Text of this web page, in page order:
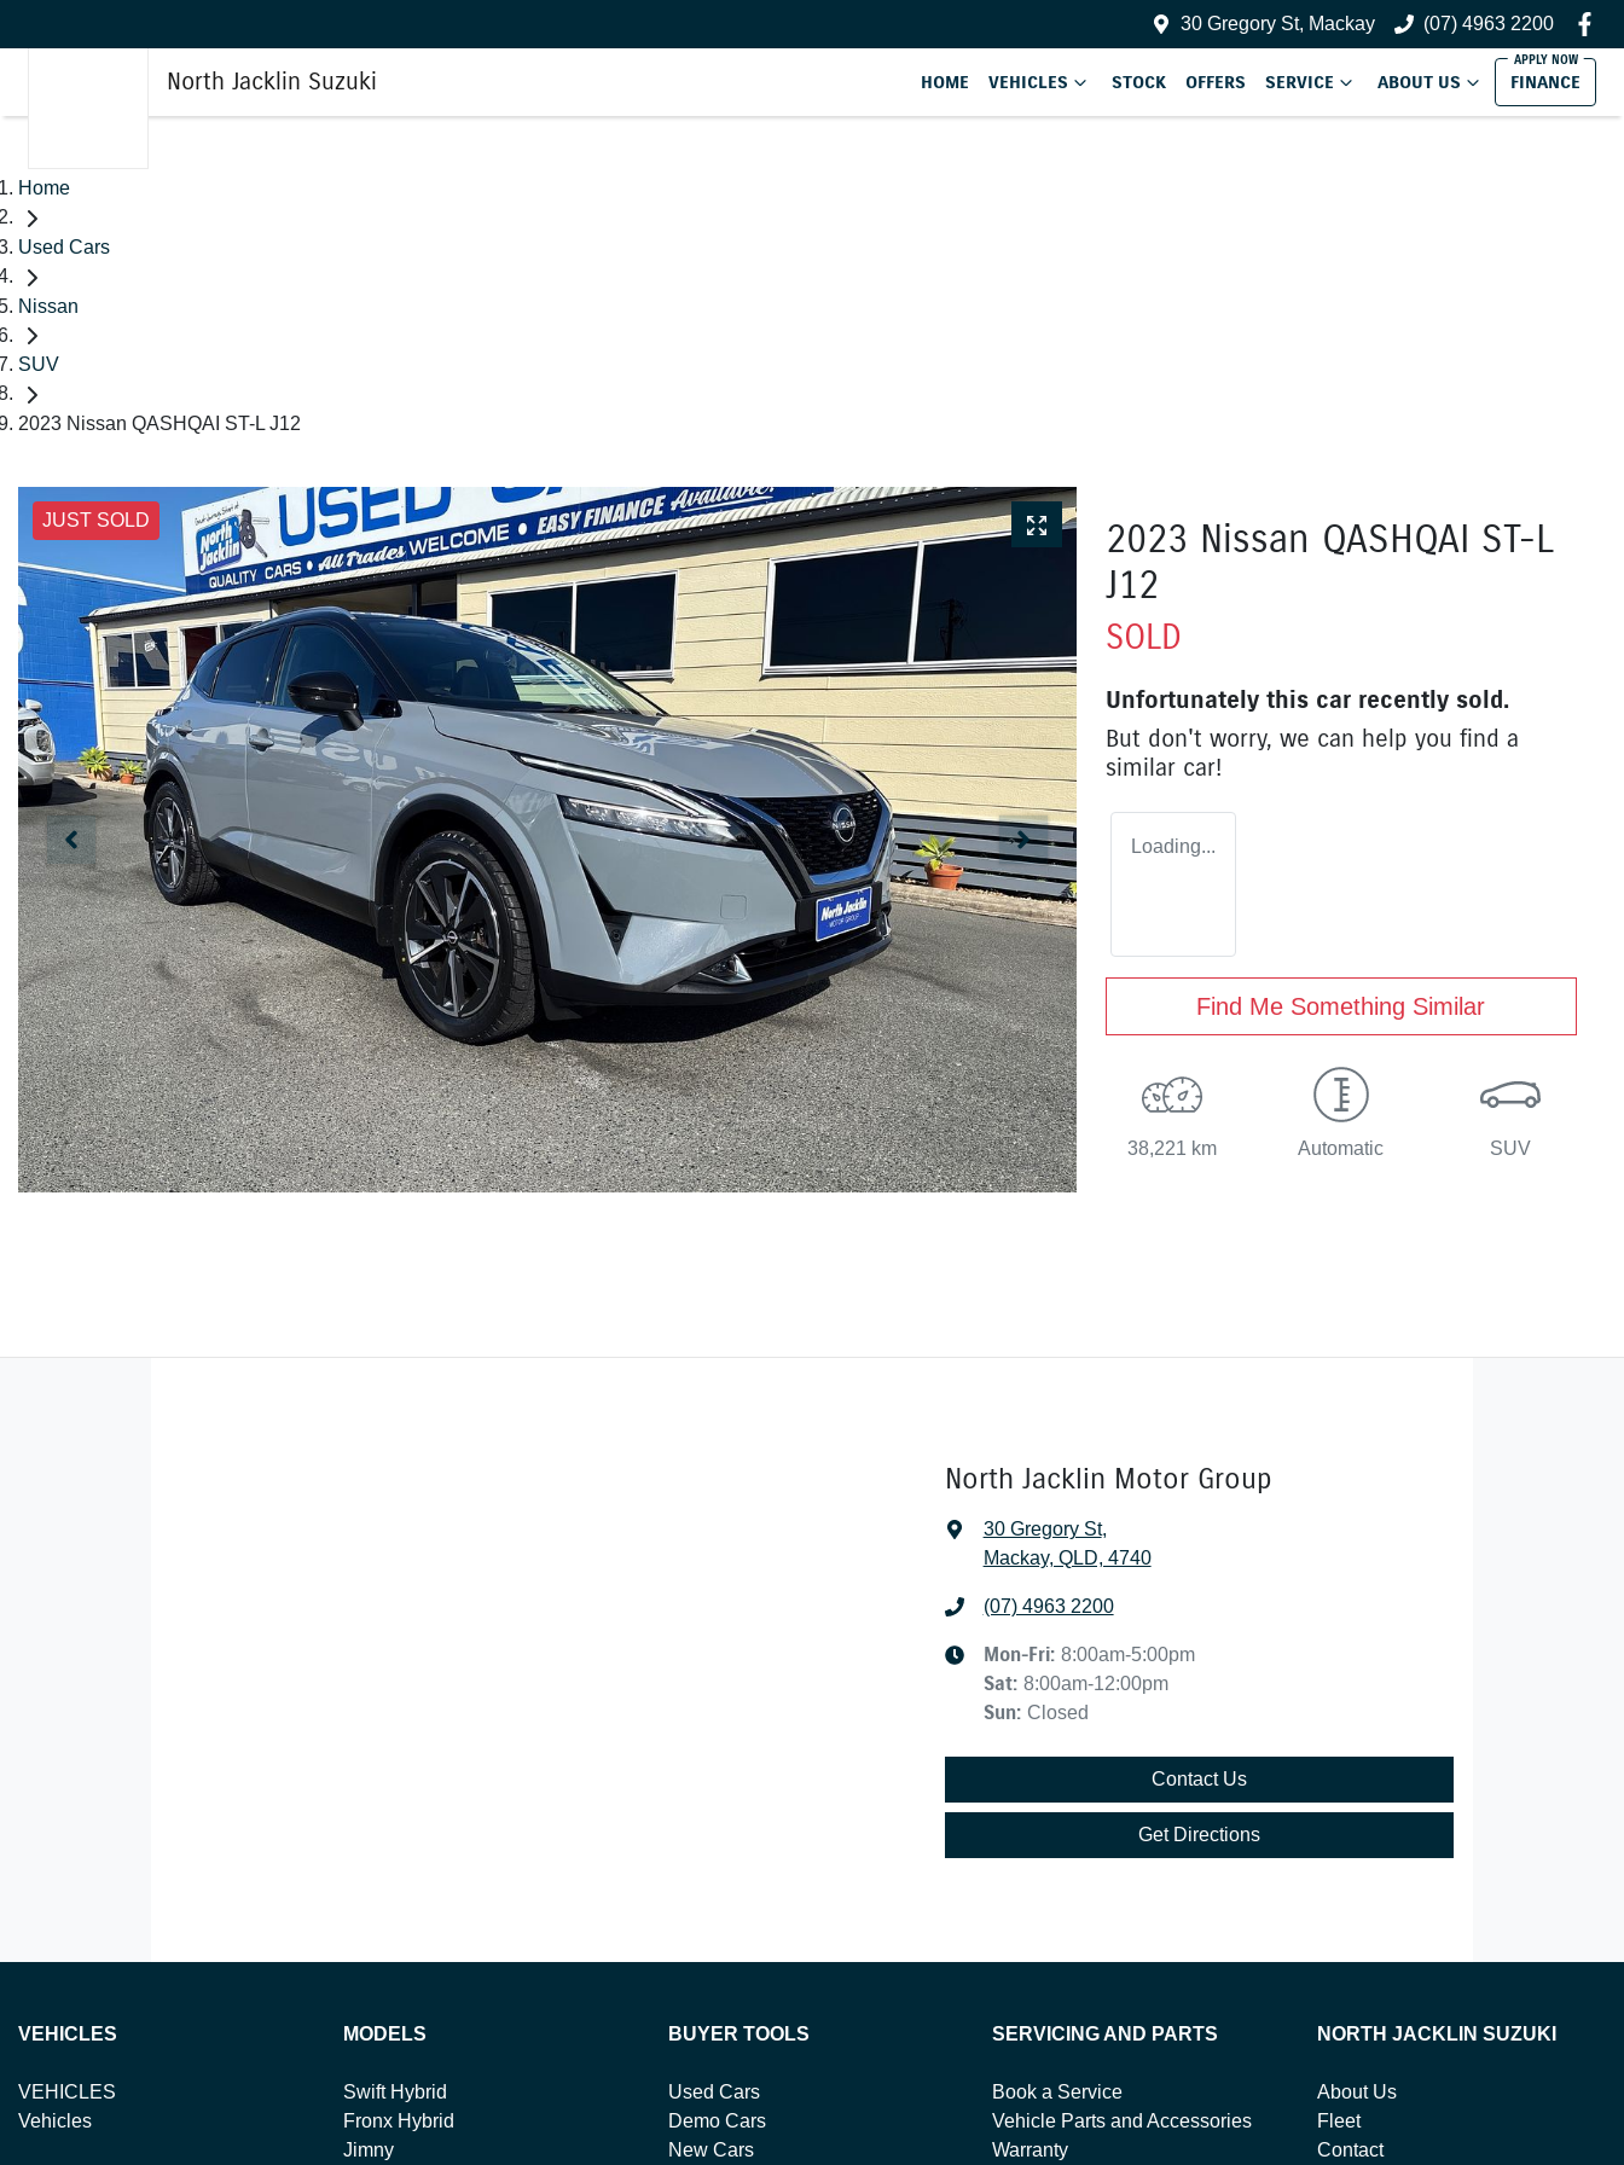
30 Gregory St, Mackay (07) 4963 2200
North Jacklin Suzuki HOME VEHICLES STOCK OFFERS SERVICE ABOUT US FINANCE
Home
Used Cars
Nissan
SUV
2023 Nissan QASHQAI ST-L J12
JUST SOLD
2023 Nissan QASHQAI ST-L
J12
SOLD
Unfortunately this car recently sold.
But don't worry, we can help you find a
similar car!
Loading...
Find Me Something Similar
38,221 km Automatic SUV
North Jacklin Motor Group
30 Gregory St,
Mackay, QLD, 4740
(07) 4963 2200
Mon-Fri: 8:00am-5:00pm
Sat: 8:00am-12:00pm
Sun: Closed
Contact Us
Get Directions
VEHICLES
VEHICLES
Vehicles
MODELS
Swift Hybrid
Fronx Hybrid
Jimny
BUYER TOOLS
Used Cars
Demo Cars
New Cars
SERVICING AND PARTS
Book a Service
Vehicle Parts and Accessories
Warranty
NORTH JACKLIN SUZUKI
About Us
Fleet
Contact